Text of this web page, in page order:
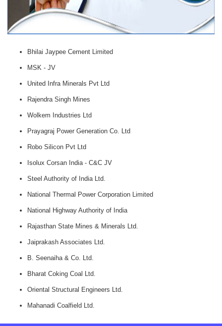
Bhilai Jaypee Cement Limited
MSK - JV
United Infra Minerals Pvt Ltd
Rajendra Singh Mines
Wolkem Industries Ltd
Prayagraj Power Generation Co. Ltd
Robo Silicon Pvt Ltd
Isolux Corsan India - C&C JV
Steel Authority of India Ltd.
National Thermal Power Corporation Limited
National Highway Authority of India
Rajasthan State Mines & Minerals Ltd.
Jaiprakash Associates Ltd.
B. Seenaiha & Co. Ltd.
Bharat Coking Coal Ltd.
Oriental Structural Engineers Ltd.
Mahanadi Coalfield Ltd.